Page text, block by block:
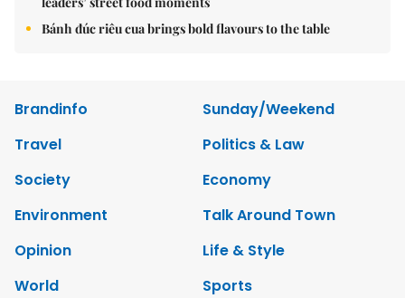
Bánh đúc riêu cua brings bold flavours to the table
Brandinfo
Sunday/Weekend
Travel
Politics & Law
Society
Economy
Environment
Talk Around Town
Opinion
Life & Style
World
Sports